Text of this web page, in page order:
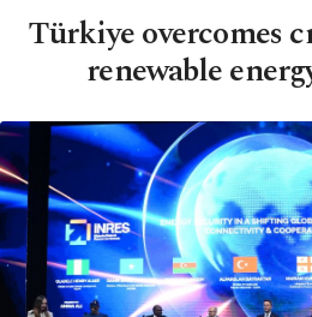
Türkiye overcomes
renewable